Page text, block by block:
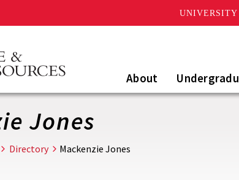
About
Jones
Directory Mackenzie Jones